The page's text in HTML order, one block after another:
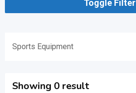
Toggle Filter
Sports Equipment
Showing 0 result